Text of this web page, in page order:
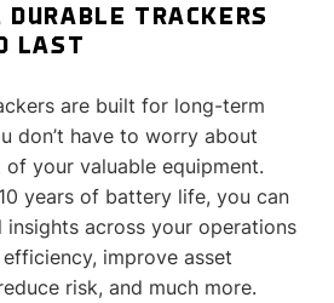
DURABLE TRACKERS
LAST
are built for long-term
don’t have to worry about
of your valuable equipment.
years of battery life, you can
insights across your operations
improve asset
risk, and much more.